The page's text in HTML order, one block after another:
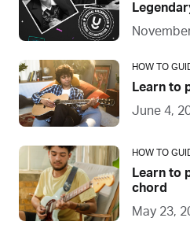
HOW TO
Learn to
June 4,
HOW TO
Learn to
chord
May 23,